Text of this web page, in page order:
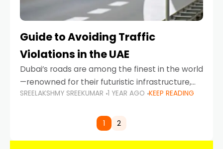
Guide to Avoiding Traffic
Violations in the UAE
Dubai’s roads are among the finest in the world
—renowned for their futuristic infrastructure,
spotless design, and impeccable traffic
comes strict enforcement. Driving in Dubai
SREELAKSHMY SREEKUMAR 1 YEAR AGO KEEP READING
1 2